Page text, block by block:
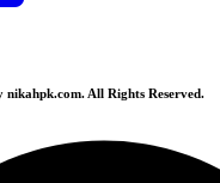
All Rights Reserved.